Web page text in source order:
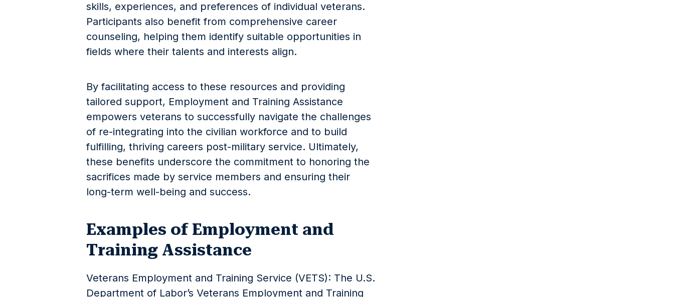
skills, experiences, and preferences of individual veterans.
Participants also benefit from comprehensive career
counseling, helping them identify suitable opportunities in
fields where their talents and interests align.
By facilitating access to these resources and providing
tailored support, Employment and Training Assistance
empowers veterans to successfully navigate the challenges
of re-integrating into the civilian workforce and to build
fulfilling, thriving careers post-military service. Ultimately,
these benefits underscore the commitment to honoring the
sacrifices made by service members and ensuring their
long-term well-being and success.
Examples of Employment and
Training Assistance
Veterans Employment and Training Service (VETS): The U.S.
Department of Labor’s Veterans Employment and Training